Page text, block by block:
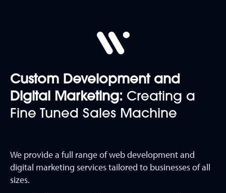
Custom Development and
Digital Marketing: Creating a
Fine Tuned Sales Machine
We provide a full range of web development and
digital marketing services tailored to businesses of all
sizes.